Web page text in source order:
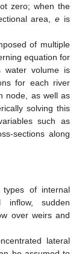
zero; when the
area,e is
of multiple
equation for
water volume is
for each river
node, as well as
solving this
such as
sections along
of internal
inflow, sudden
over weirs and
lateral